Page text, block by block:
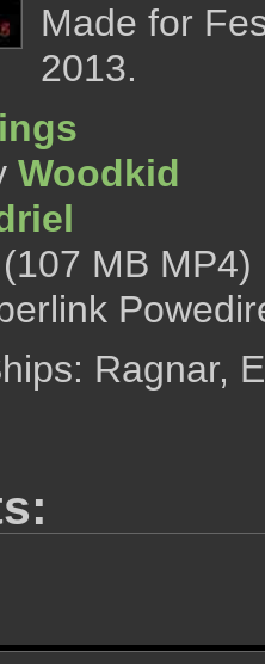
Made for
2013.
Woodkid
MB MP4)
Ragnar,